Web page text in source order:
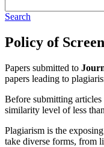
Search
Policy of
Papers submitted to
papers leading to
Before submitting
similarity level of less
Plagiarism is the
take diverse forms, from